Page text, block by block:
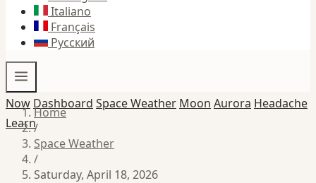
Italiano
Français
Русский
Now Dashboard Space Weather Moon Aurora Headache
Learn
Home
/
Space Weather
/
Saturday, April 18, 2026